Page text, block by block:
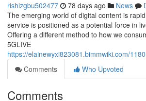
rishizgbu502477 78 days ago News
The emerging world of digital content is
service is positioned as a potential force in
Offering a different method to how we
5GLIVE
https://elainewyxi823081.bimmwiki.com/
Comments
Who Upvoted
Comments